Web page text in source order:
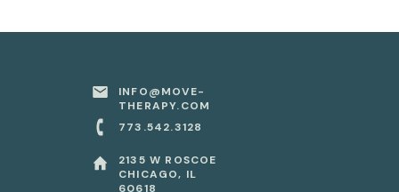
INFO@MOVE-
THERAPY.COM
773.542.3128
2135 W ROSCOE
CHICAGO, IL
60618